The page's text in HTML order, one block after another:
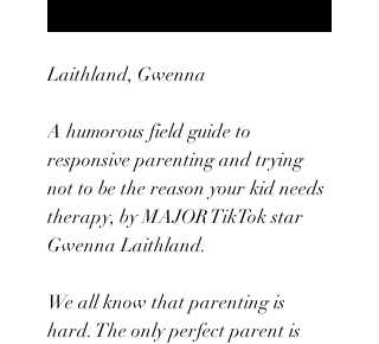
Laithland, Gwenna
A humorous field guide to
responsive parenting and trying
not to be the reason your kid needs
therapy, by MAJOR TikTok star
Gwenna Laithland.
We all know that parenting is
hard. The only perfect parent is